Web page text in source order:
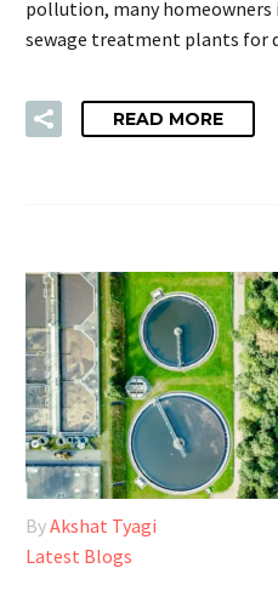
pollution, many
sewage treatment plants for
READ MORE
ByAkshat Tyagi
Latest Blogs